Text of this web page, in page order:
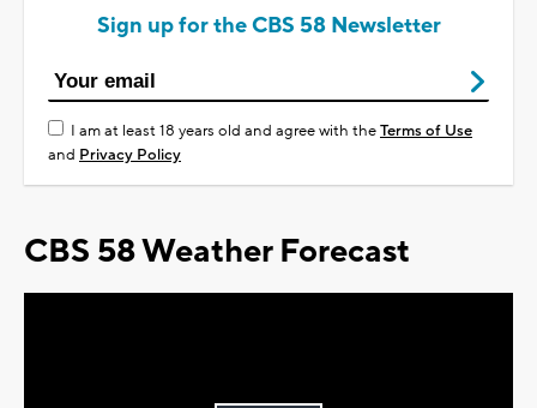
Sign up for the CBS 58 Newsletter
I am at least 18 years old and agree with theTerms of Use
and Privacy Policy
CBS 58 Weather Forecast